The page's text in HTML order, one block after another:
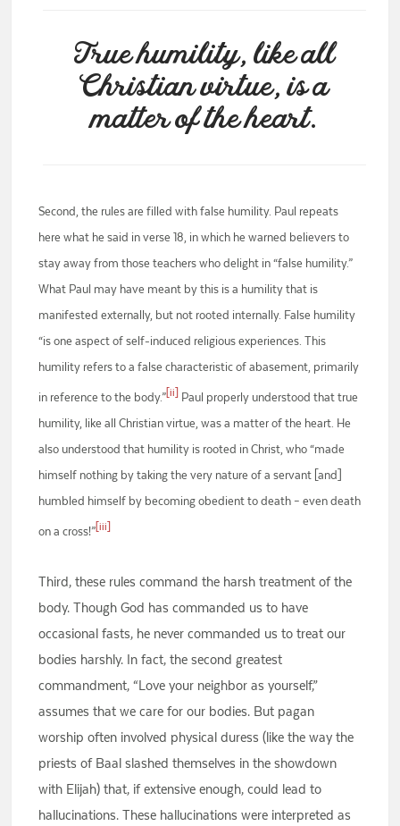
True humility, like all
Christian virtue, is a
matter of the heart.
Second, the rules are filled with false humility. Paul repeats
here what he said in verse 18, in which he warned believers to
stay away from those teachers who delight in “false humility.”
What Paul may have meant by this is a humility that is
manifested externally, but not rooted internally. False humility
“is one aspect of self-induced religious experiences. This
humility refers to a false characteristic of abasement, primarily
in reference to the body.”[ii] Paul properly understood that true
humility, like all Christian virtue, was a matter of the heart. He
also understood that humility is rooted in Christ, who “made
himself nothing by taking the very nature of a servant [and]
humbled himself by becoming obedient to death – even death
on a cross!” [iii]
Third, these rules command the harsh treatment of the
body. Though God has commanded us to have
occasional fasts, he never commanded us to treat our
bodies harshly. In fact, the second greatest
commandment, “Love your neighbor as yourself,”
assumes that we care for our bodies. But pagan
worship often involved physical duress (like the way the
priests of Baal slashed themselves in the showdown
with Elijah) that, if extensive enough, could lead to
hallucinations. These hallucinations were interpreted as